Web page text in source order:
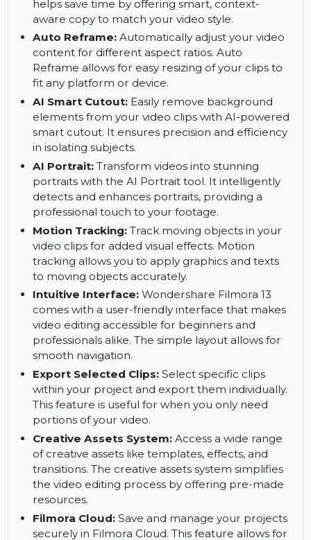
AI Copywriting:The AI Copywriting feature
suggests text to enhance your video content. It
helps save time by offering smart, context-
aware copy to match your video style.
Auto Reframe:
content for different aspect ratios. Auto
Reframe allows for easy resizing of your clips to
fit any platform or device.
AI Smart Cutout:
Easily remove background
elements from your video clips with AI-powered
smart cutout. It ensures precision and efficiency
in isolating subjects.
AI Portrait:Transform videos into stunning
portraits with the AI Portrait tool. It intelligently
detects and enhances portraits, providing a
professional touch to your footage.
Motion Tracking:Track moving objects in your
video clips for added visual effects. Motion
tracking allows you to apply graphics and texts
to moving objects accurately.
Intuitive Interface:
comes with a user-friendly interface that makes
video editing accessible for beginners and
professionals alike. The simple layout allows for
smooth navigation.
Export Selected Clips:Select specific clips
within your project and export them individually.
This feature is useful for when you only need
portions of your video.
Creative Assets System:Access a wide range
of creative assets like templates, effects, and